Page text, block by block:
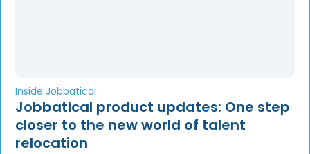
Inside Jobbatical
Jobbatical product updates: One step
closer to the new world of talent
relocation